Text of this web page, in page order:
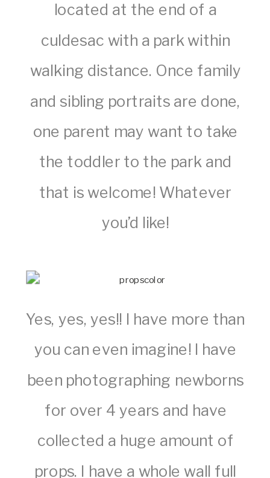
located at the end of a
culdesac with a park within
walking distance. Once family
and sibling portraits are done,
one parent may want to take
the toddler to the park and
that is welcome! Whatever
you’d like!
Yes, yes, yes!! I have more than
you can even imagine! I have
been photographing newborns
for over 4 years and have
collected a huge amount of
props. I have a whole wall full